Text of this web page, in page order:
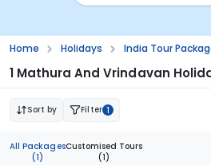
Home Holidays India Tour
1 Mathura And Vrindavan
Sort by Filter 1
All Packages
(1)
Customised Tours
(1)